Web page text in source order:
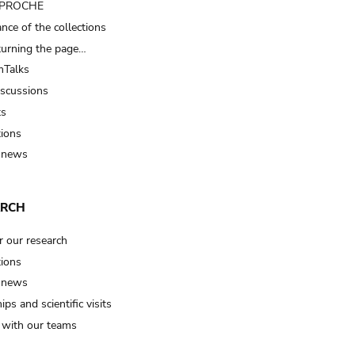
of the collections
the page…
our research
and scientific visits
our teams